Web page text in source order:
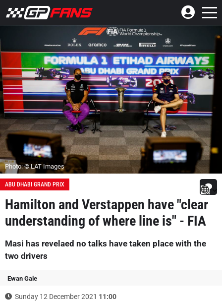
Photo: © LAT Images
ABU DHABI GRAND PRIX
Hamilton and Verstappen have "clear
understanding of where line is" - FIA
Masi has revelaed no talks have taken place with the
two drivers
Ewan Gale
Sunday 12 December 2021 11:00